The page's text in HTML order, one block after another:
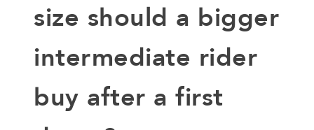
size should a bigger
intermediate rider
buy after a first